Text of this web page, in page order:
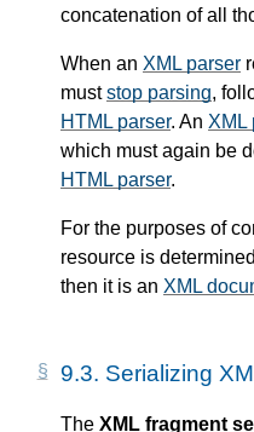
concatenation of all
When an XML parser
muststop parsing,
HTML parser. An XML
which must again be
HTML parser.
For the purposes of
resource is
then it is an XML
9.3. Serializing
The XML fragment